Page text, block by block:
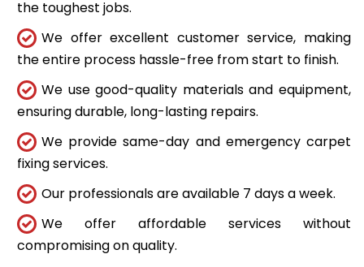
the toughest jobs.
We offer excellent customer service, making
the entire process hassle-free from start to finish.
We use good-quality materials and equipment,
ensuring durable, long-lasting repairs.
We provide same-day and emergency carpet
fixing services.
Our professionals are available 7 days a week.
We offer affordable services without
compromising on quality.